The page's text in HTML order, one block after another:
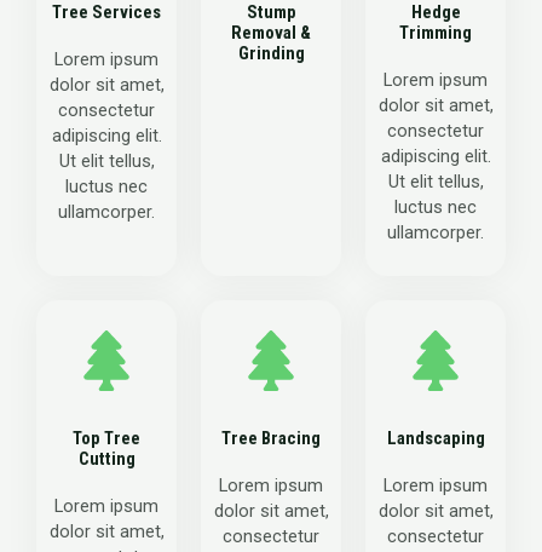
Tree Services
Lorem ipsum
dolor sit amet,
consectetur
adipiscing elit.
Ut elit tellus,
luctus nec
ullamcorper.
Stump
Removal &
Grinding
Hedge
Trimming
Lorem ipsum
dolor sit amet,
consectetur
adipiscing elit.
Ut elit tellus,
luctus nec
ullamcorper.
Top Tree
Cutting
Lorem ipsum
dolor sit amet,
Tree Bracing
Lorem ipsum
dolor sit amet,
consectetur
Landscaping
Lorem ipsum
dolor sit amet,
consectetur